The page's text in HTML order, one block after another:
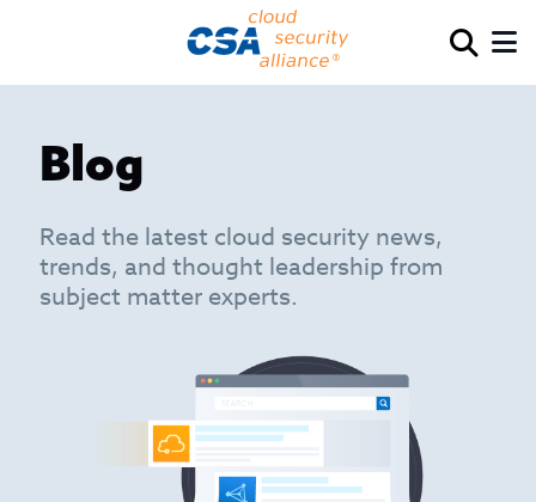
Blog
Read the latest cloud security news,
trends, and thought leadership from
subject matter experts.